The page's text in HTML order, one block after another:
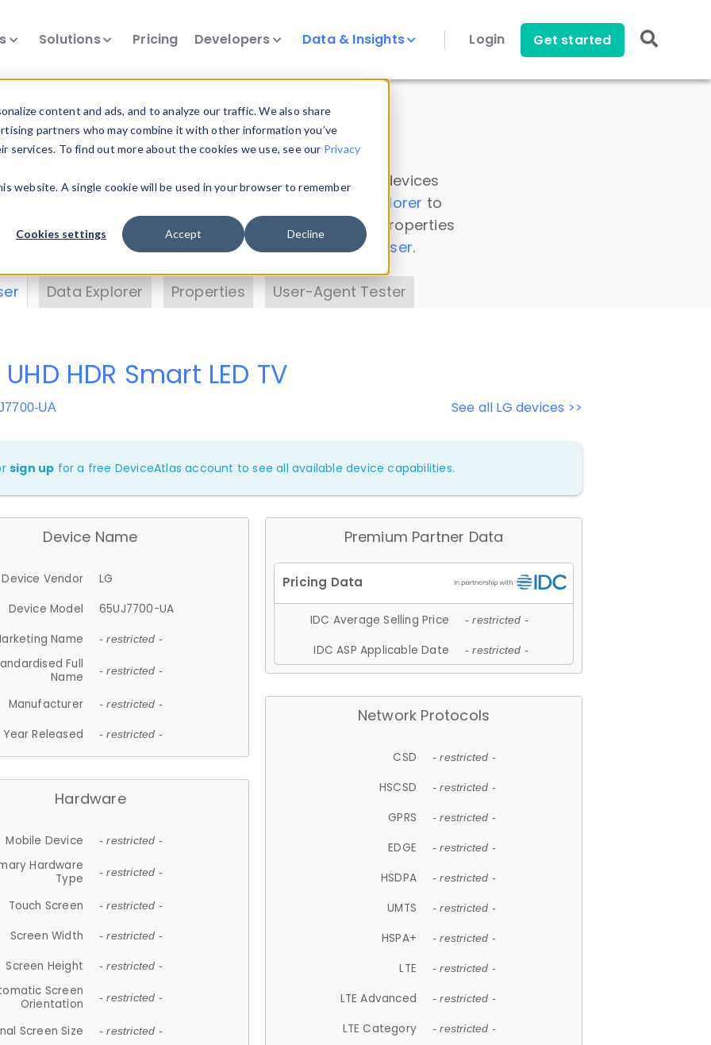
content and ads, and to analyze our traffic. We also share
partners who may combine it with other information you’ve
To find out more about the cookies we use, see our Privacy
website. A single cookie will be used in your browser to remember
Cookies settings Accept Decline
Solutions Pricing Developers Data & Insights Login Get started
Insights
data. Drill into information and properties on all devices
Data Explorer to
DeviceAtlas data. Check our available device properties
. Test a User-Agent with theHTTP Headers Parser.
Data Explorer Properties User-Agent Tester
See all LG devices >>
UHD HDR Smart LED TV
UA
sign up for a free DeviceAtlas account to see all available device capabilities.
Device Name
Device Vendor
LG
Device Model
65UJ7700-UA
Name
- restricted -
Full
Name
- restricted -
Manufacturer - restricted -
Year Released - restricted -
Hardware
Mobile Device - restricted -
Hardware
Type
- restricted -
Touch Screen - restricted -
Screen Width - restricted -
Screen Height - restricted -
Screen
Orientation
- restricted -
Screen Size - restricted -
Premium Partner Data
IDC Average Selling Price - restricted -
IDC ASP Applicable Date - restricted -
Network Protocols
CSD - restricted -
HSCSD - restricted -
GPRS - restricted -
EDGE - restricted -
HSDPA - restricted -
UMTS - restricted -
HSPA+ - restricted -
LTE - restricted -
LTE Advanced - restricted -
LTE Category - restricted -